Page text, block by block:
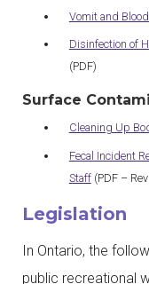
Vomit and
Disinfection of
(PDF)
Surface
Cleaning Up
Fecal Incident
Staff(PDF –
Legislation
In Ontario, the
public recreational